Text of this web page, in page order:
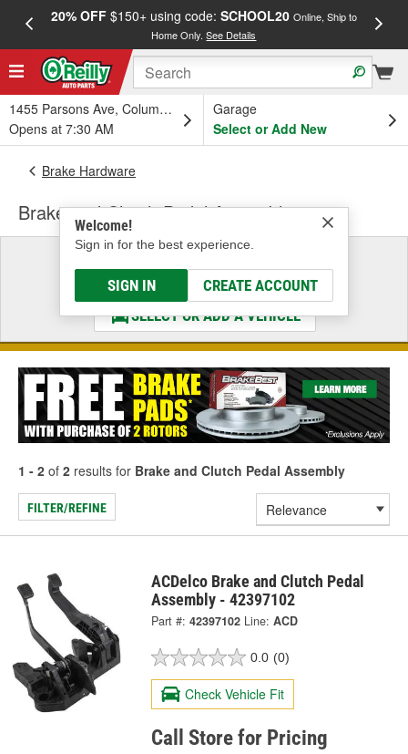
20% OFF$150+ using code: SCHOOL20 Online, Ship to
Home Only.See Details
1455 Parsons Ave, Columbus, OH
Opens at 7:30 AM
Garage
Select or Add New
Welcome!
Sign in for the best experience.
SIGN IN CREATE ACCOUNT
Brake Hardware
Brake and Clutch Pedal Assembly
Select a Vehicle
& Find the Parts That Fit
SELECT OR ADD A VEHICLE
1 - 2 of 2 results for Brake and Clutch Pedal Assembly
FILTER/REFINE
ACDelco Brake and Clutch Pedal
Assembly - 42397102
Part #: 42397102 Line: ACD
0.0 (0)
Check Vehicle Fit
Call Store for Pricing